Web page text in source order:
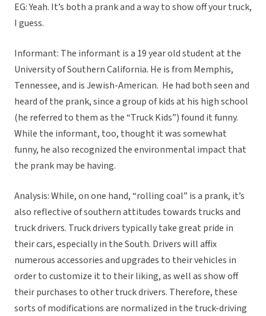
EG: Yeah. It’s both a prank and a way to show off your truck,
I guess.
Informant: The informant is a 19 year old student at the
University of Southern California. He is from Memphis,
Tennessee, and is Jewish-American. He had both seen and
heard of the prank, since a group of kids at his high school
(he referred to them as the “Truck Kids”) found it funny.
While the informant, too, thought it was somewhat
funny, he also recognized the environmental impact that
the prank may be having.
Analysis: While, on one hand, “rolling coal” is a prank, it’s
also reflective of southern attitudes towards trucks and
truck drivers. Truck drivers typically take great pride in
their cars, especially in the South. Drivers will affix
numerous accessories and upgrades to their vehicles in
order to customize it to their liking, as well as show off
their purchases to other truck drivers. Therefore, these
sorts of modifications are normalized in the truck-driving